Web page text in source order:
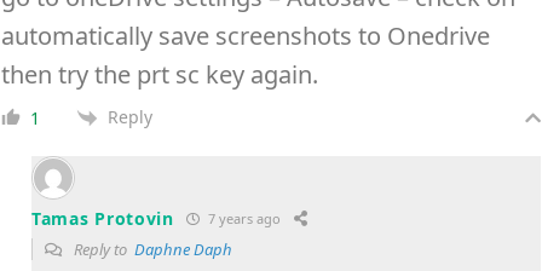
automatically save screenshots to Onedrive
then try the prt sc key again.
1 Reply
Tamas Protovin 7 years ago
Reply to Daphne Daph